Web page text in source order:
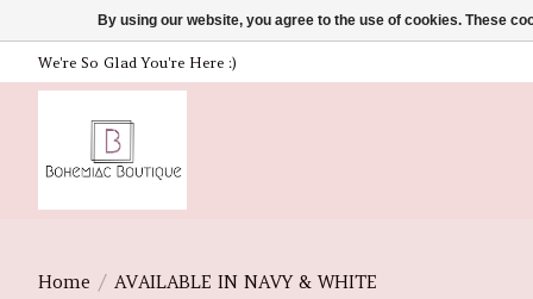
We're So Glad You're Here :)
Home / AVAILABLE IN NAVY & WHITE
By using our website, you agree to the use of cookies. These